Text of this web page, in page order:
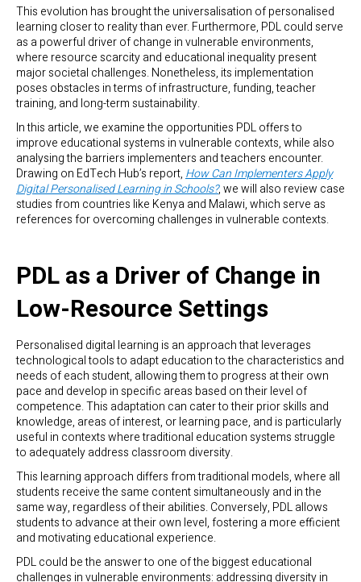
This evolution has brought the universalisation of personalised
learning closer to reality than ever. Furthermore, PDL could serve
as a powerful driver of change in vulnerable environments,
where resource scarcity and educational inequality present
major societal challenges. Nonetheless, its implementation
poses obstacles in terms of infrastructure, funding, teacher
training, and long-term sustainability.
In this article, we examine the opportunities PDL offers to
improve educational systems in vulnerable contexts, while also
analysing the barriers implementers and teachers encounter.
Drawing on EdTech Hub’s report, How Can Implementers Apply
Digital Personalised Learning in Schools?, we will also review case
studies from countries like Kenya and Malawi, which serve as
references for overcoming challenges in vulnerable contexts.
PDL as a Driver of Change in
Low-Resource Settings
Personalised digital learning is an approach that leverages
technological tools to adapt education to the characteristics and
needs of each student, allowing them to progress at their own
pace and develop in specific areas based on their level of
competence. This adaptation can cater to their prior skills and
knowledge, areas of interest, or learning pace, and is particularly
useful in contexts where traditional education systems struggle
to adequately address classroom diversity.
This learning approach differs from traditional models, where all
students receive the same content simultaneously and in the
same way, regardless of their abilities. Conversely, PDL allows
students to advance at their own level, fostering a more efficient
and motivating educational experience.
PDL could be the answer to one of the biggest educational
challenges in vulnerable environments: addressing diversity in